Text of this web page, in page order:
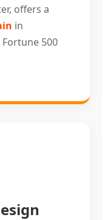
offers a
in
500